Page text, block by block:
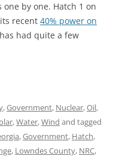
by one. Hatch 1 on
recent 40% power on
had quite a few
,Government, Nuclear,Oil,
,Water,Wind and tagged
,Government, Hatch,
, Lowndes County, NRC,